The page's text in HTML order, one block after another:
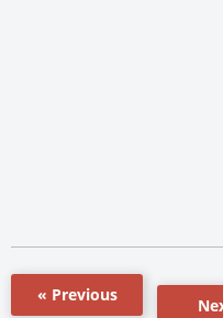
« Previous